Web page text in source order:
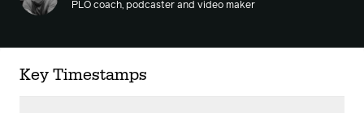
PLO coach, podcaster and video maker
Key Timestamps